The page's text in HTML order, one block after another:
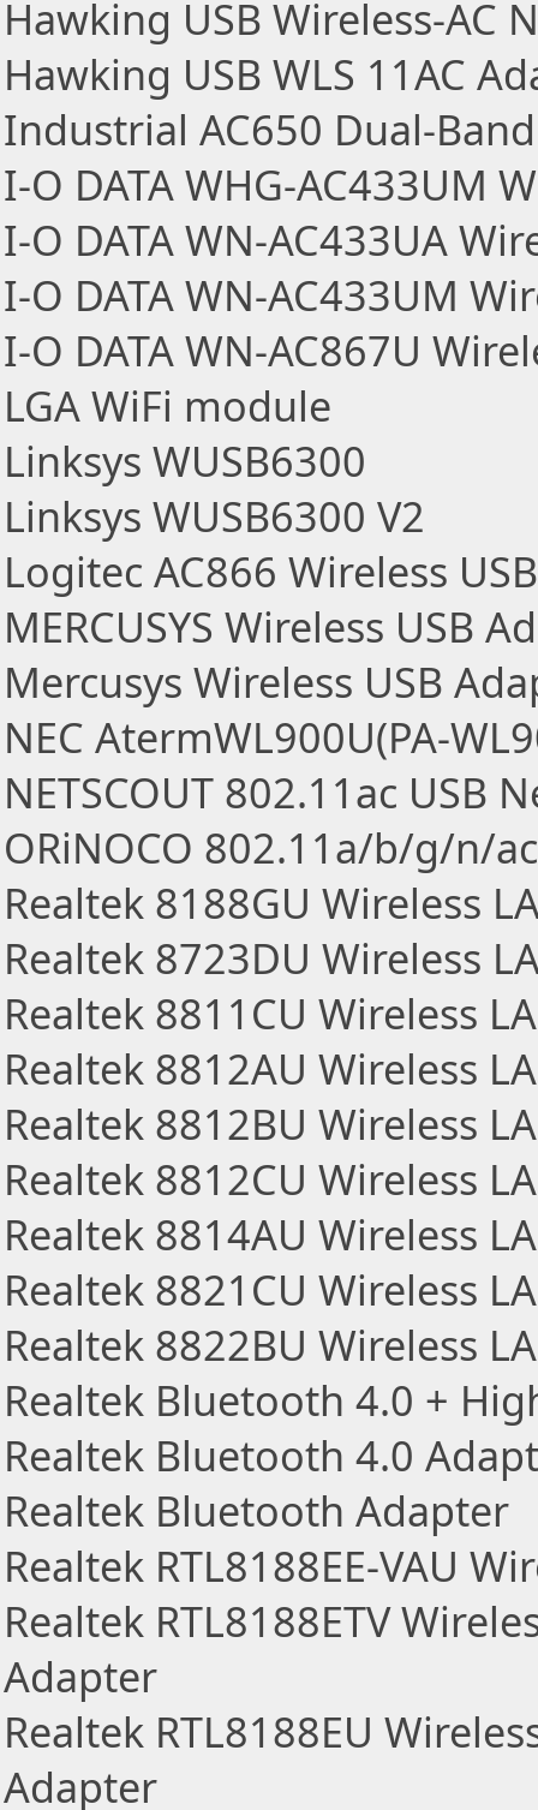
Hawking USB Wireless-AC
Hawking USB WLS 11AC
Industrial AC650 Dual-
I-O DATA WHG-AC433UM
I-O DATA WN-AC433UA
I-O DATA WN-AC433UM
I-O DATA WN-AC867U
LGA WiFi module
Linksys WUSB6300
Linksys WUSB6300 V2
Logitec AC866 Wireless
MERCUSYS Wireless USB
Mercusys Wireless USB
NEC AtermWL900U(PA-
NETSCOUT 802.11ac USB
ORiNOCO 802.11a/b/g/n/
Realtek 8188GU Wireless
Realtek 8723DU Wireless
Realtek 8811CU Wireless
Realtek 8812AU Wireless
Realtek 8812BU Wireless
Realtek 8812CU Wireless
Realtek 8814AU Wireless
Realtek 8821CU Wireless
Realtek 8822BU Wireless
Realtek Bluetooth 4.0 +
Realtek Bluetooth 4.0
Realtek Bluetooth Adapter
Realtek RTL8188EE-VAU
Realtek RTL8188ETV
Adapter
Realtek RTL8188EU
Adapter